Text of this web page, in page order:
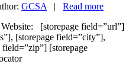
GCSA | Read more
[storepage field=”url”]
[storepage field=”city”],
field=”zip”] [storepage